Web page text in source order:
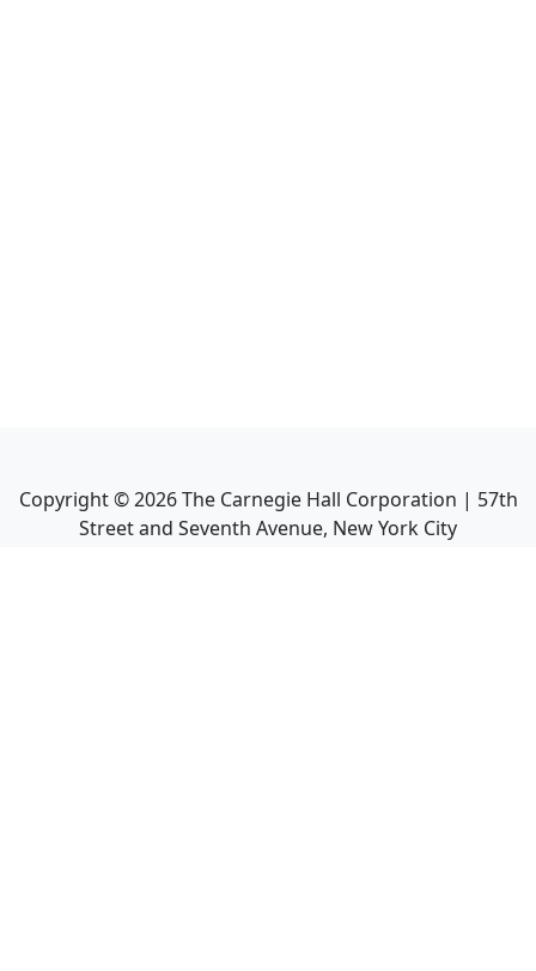
Copyright ©2026The Carnegie Hall Corporation | 57th
Street and Seventh Avenue, New York City